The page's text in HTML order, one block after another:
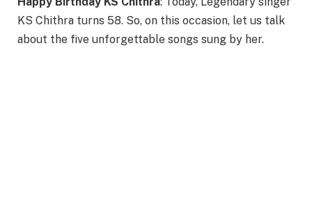
KS Chithra turns 58. So, on this occasion, let us talk
about the five unforgettable songs sung by her.